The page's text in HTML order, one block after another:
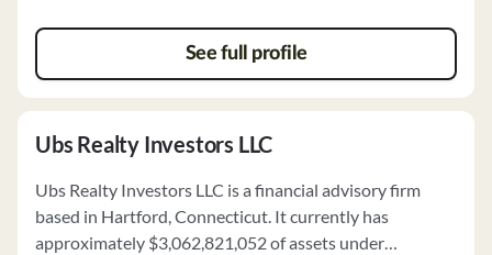
See full profile
Ubs Realty Investors LLC
Ubs Realty Investors LLC is a financial advisory firm
based in Hartford, Connecticut. It currently has
approximately $3,062,821,052 of assets under